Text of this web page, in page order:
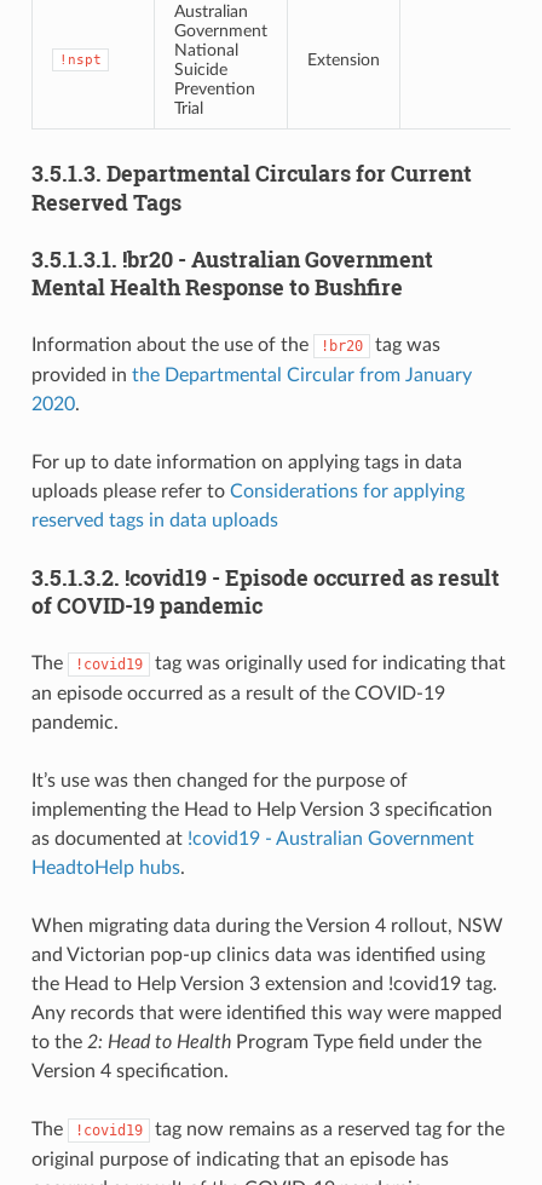
!nspt
Australian
Government
National
Suicide
Prevention
Trial
Extension
3.5.1.3. Departmental Circulars for Current
Reserved Tags
3.5.1.3.1. !br20 - Australian Government
Mental Health Response to Bushfire
Information about the use of the !br20
tag was
provided in the Departmental Circular from January
2020.
For up to date information on applying tags in data
uploads please refer to Considerations for applying
reserved tags in data uploads
3.5.1.3.2. !covid19 - Episode occurred as result
of COVID-19 pandemic
The !covid19
tag was originally used for indicating that
an episode occurred as a result of the COVID-19
pandemic.
It’s use was then changed for the purpose of
implementing the Head to Help Version 3 specification
as documented at !covid19 - Australian Government
HeadtoHelp hubs.
When migrating data during the Version 4 rollout, NSW
and Victorian pop-up clinics data was identified using
the Head to Help Version 3 extension and !covid19 tag.
Any records that were identified this way were mapped
to the 2: Head to HealthProgram Type field under the
Version 4 specification.
The !covid19
tag now remains as a reserved tag for the
original purpose of indicating that an episode has